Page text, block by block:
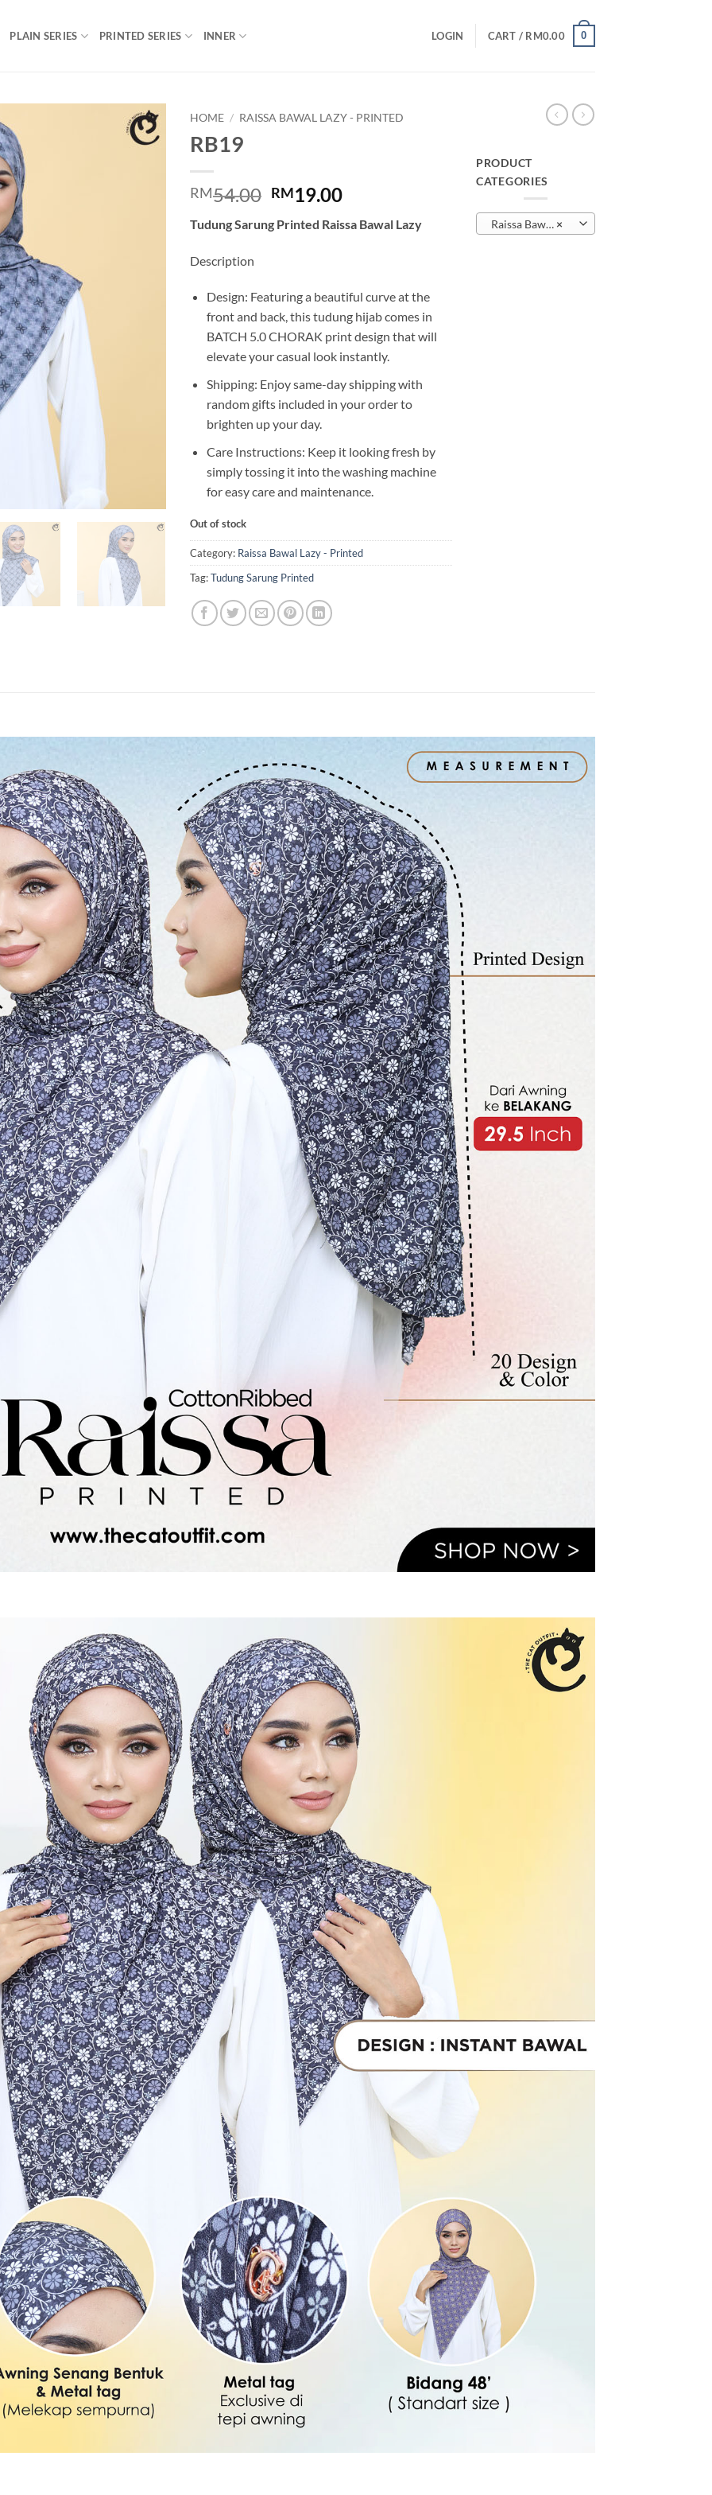
PLAIN SERIES PRINTED SERIES INNER LOGIN CART / RM0.00 0
HOME / RAISSA BAWAL LAZY - PRINTED
RB19
RM54.00 Original
was:
RM19.00Current
is:
Tudung Sarung Printed Raissa Bawal Lazy
Description
Design: Featuring a beautiful curve at the
front and back, this tudung hijab comes in
BATCH 5.0 CHORAK print design that will
elevate your casual look instantly.
Shipping: Enjoy same-day shipping with
random gifts included in your order to
brighten up your day.
Care Instructions: Keep it looking fresh by
simply tossing it into the washing machine
for easy care and maintenance.
Out of stock
Category: Raissa Bawal Lazy - Printed
Tag:Tudung Sarung Printed
PRODUCT
CATEGORIES
×
Raissa Bawal Lazy – Printed